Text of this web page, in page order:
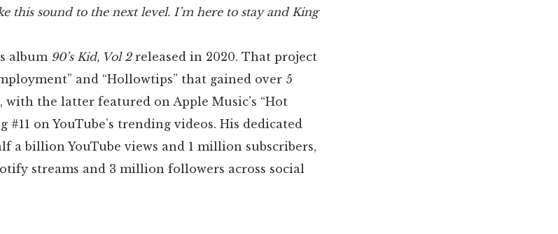
this sound to the next level. I’m here to stay and King
album 90’s Kid, Vol 2released in 2020. That project
and “Hollowtips” that gained over 5
the latter featured on Apple Music’s “Hot
on YouTube’s trending videos. His dedicated
a billion YouTube views and 1 million subscribers,
streams and 3 million followers across social